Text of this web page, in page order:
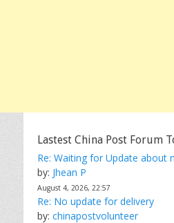
Lastest China Post Forum
Re: Waiting for Update about
by: Jhean P
August 4, 2026, 22:57
Re: No update for delivery
by: chinapostvolunteer